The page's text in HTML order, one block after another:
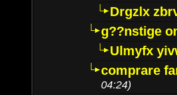
Drgzlx
g??nstige
Ulmyfx
comprare
04:24)